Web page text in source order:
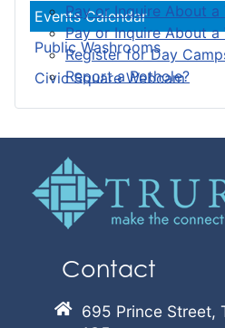
Pay or Inquire About a
Pay or Inquire About a
Register for Day
Report a Pothole?
Events Calendar
Public Washrooms
Civic Square Webcam
Contact
695 Prince Street,